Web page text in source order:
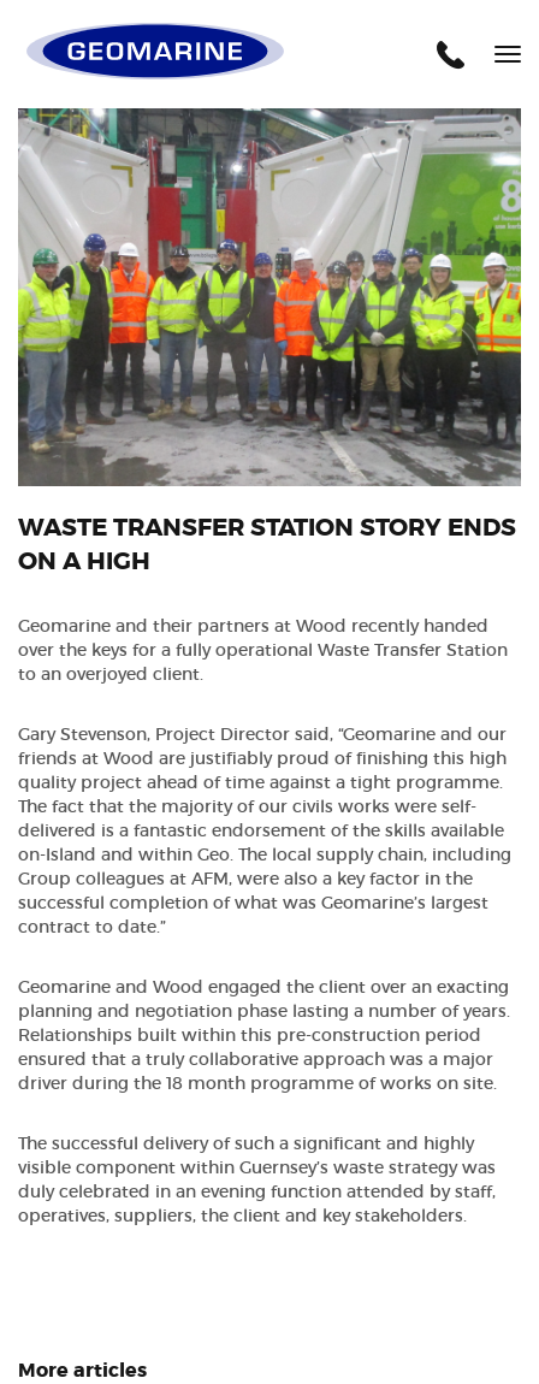
Geomarine
WASTE TRANSFER STATION STORY ENDS
ON A HIGH
Geomarine and their partners at Wood recently handed
over the keys for a fully operational Waste Transfer Station
to an overjoyed client.
Gary Stevenson, Project Director said, “Geomarine and our
friends at Wood are justifiably proud of finishing this high
quality project ahead of time against a tight programme.
The fact that the majority of our civils works were self-
delivered is a fantastic endorsement of the skills available
on-Island and within Geo. The local supply chain, including
Group colleagues at AFM, were also a key factor in the
successful completion of what was Geomarine’s largest
contract to date.”
Geomarine and Wood engaged the client over an exacting
planning and negotiation phase lasting a number of years.
Relationships built within this pre-construction period
ensured that a truly collaborative approach was a major
driver during the 18 month programme of works on site.
The successful delivery of such a significant and highly
visible component within Guernsey’s waste strategy was
duly celebrated in an evening function attended by staff,
operatives, suppliers, the client and key stakeholders.
More articles